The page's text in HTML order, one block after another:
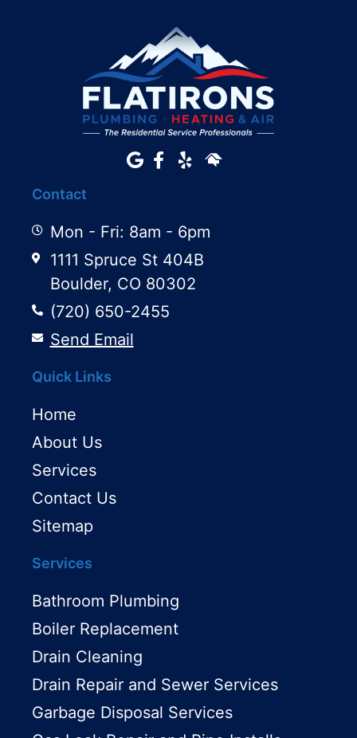
Contact
Mon - Fri: 8am - 6pm
1111 Spruce St 404B
Boulder, CO 80302
(720) 650-2455
Send Email
Quick Links
Home
About Us
Services
Contact Us
Sitemap
Services
Bathroom Plumbing
Boiler Replacement
Drain Cleaning
Drain Repair and Sewer Services
Garbage Disposal Services